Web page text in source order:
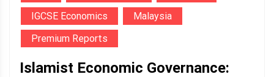
IGCSE Economics
Malaysia
Premium Reports
Islamist Economic Governance: